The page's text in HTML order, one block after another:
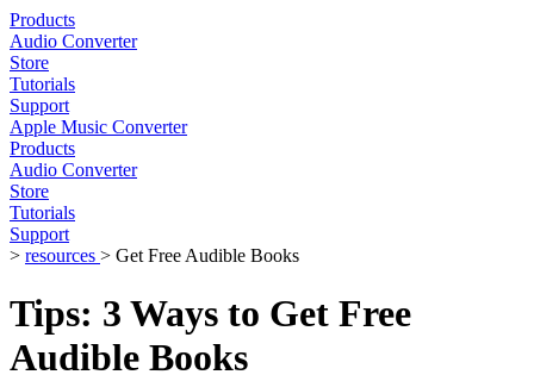
Products
Audio Converter
Store
Tutorials
Support
Apple Music Converter
Products
Audio Converter
Store
Tutorials
Support
> resources > Get Free Audible Books
Tips: 3 Ways to Get Free
Audible Books